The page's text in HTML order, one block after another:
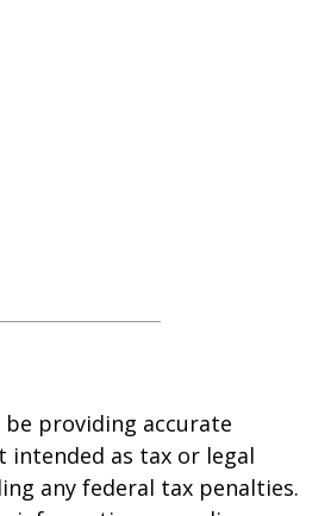
providing accurate
as tax or legal
any federal tax penalties.